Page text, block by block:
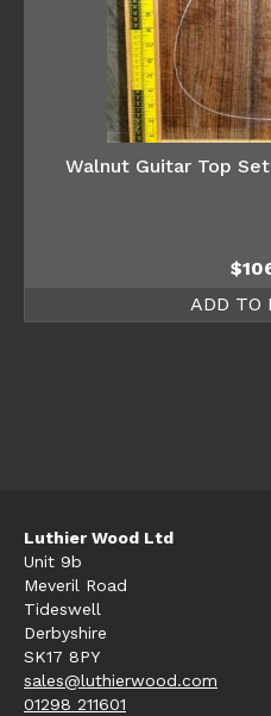
Walnut Guitar Top
$
ADD TO
Luthier Wood Ltd
Unit 9b
Meveril Road
Tideswell
Derbyshire
SK17 8PY
sales@luthierwood.com
01298 211601